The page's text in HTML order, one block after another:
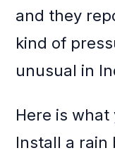
and they
kind of
unusual in
Here is
Install a rain